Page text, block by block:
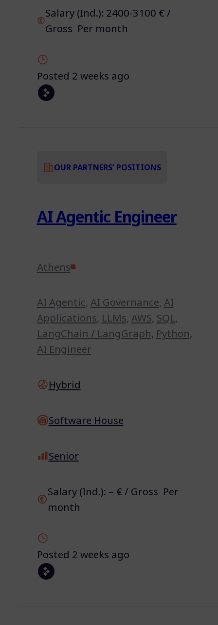
Salary (Ind.): 2400-3100 € /
Gross Per month
Posted 2 weeks ago
OUR PARTNERS’ POSITIONS
AI Agentic Engineer
Athens
AI Agentic, AI Governance, AI
Applications, LLMs, AWS, SQL,
LangChain / LangGraph, Python,
AI Engineer
Hybrid
Software House
Senior
Salary (Ind.): – € / Gross Per
month
Posted 2 weeks ago